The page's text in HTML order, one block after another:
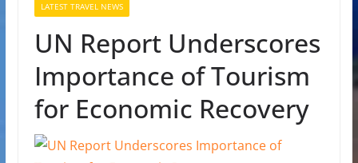
LATEST TRAVEL NEWS
UN Report Underscores
Importance of Tourism
for Economic Recovery